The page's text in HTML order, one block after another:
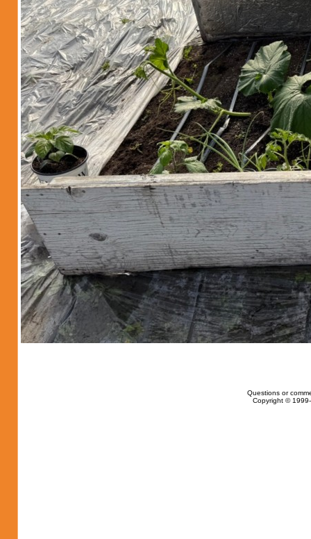
Questions or
Copyright ©